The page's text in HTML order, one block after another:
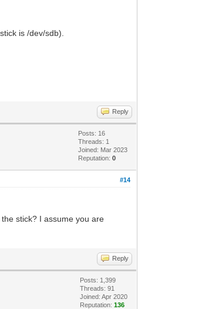
is /dev/sdb).
Reply
Posts: 16
Threads: 1
Joined: Mar 2023
Reputation:0
#14
stick? I assume you are
Reply
Posts: 1,399
Threads: 91
Joined: Apr 2020
Reputation:136